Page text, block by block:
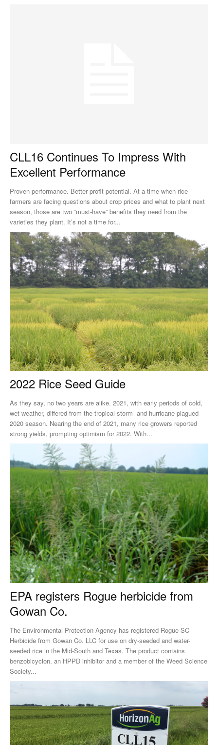
CLL16 Continues To Impress With
Excellent Performance
Proven performance. Better profit potential. At a time when rice
farmers are facing questions about crop prices and what to plant next
season, those are two “must-have” benefits they need from the
varieties they plant. It’s not a time for...
2022 Rice Seed Guide
As they say, no two years are alike. 2021, with early periods of cold,
wet weather, differed from the tropical storm- and hurricane-plagued
2020 season. Nearing the end of 2021, many rice growers reported
strong yields, prompting optimism for 2022. With...
EPA registers Rogue herbicide from
Gowan Co.
The Environmental Protection Agency has registered Rogue SC
Herbicide from Gowan Co. LLC for use on dry-seeded and water-
seeded rice in the Mid-South and Texas. The product contains
benzobicyclon, an HPPD inhibitor and a member of the Weed Science
Society...